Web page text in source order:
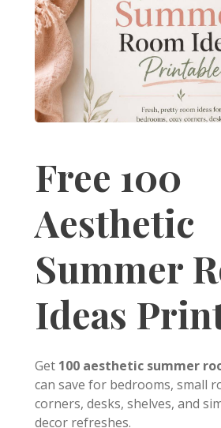
Free 100
Aesthetic
Summer
Ideas
Get 100 aesthetic summer
can save for bedrooms, small
corners, desks, shelves, and
decor refreshes.